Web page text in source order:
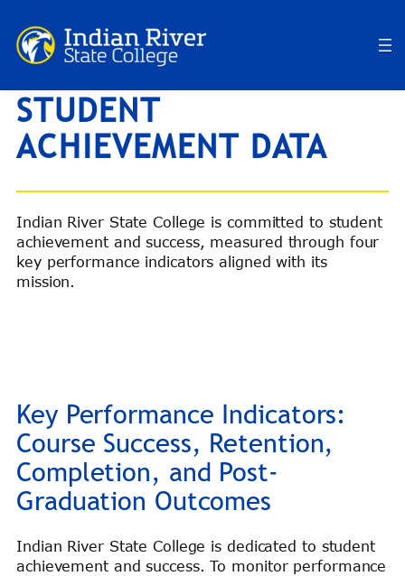
to
content
STUDENT
ACHIEVEMENT DATA
Indian River State College is committed to student
achievement and success, measured through four
key performance indicators aligned with its
mission.
Key Performance Indicators:
Course Success, Retention,
Completion, and Post-
Graduation Outcomes
Indian River State College is dedicated to student
achievement and success. To monitor performance